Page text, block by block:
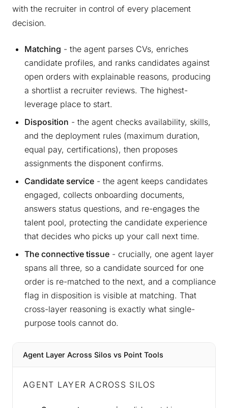
with the recruiter in control of every placement
decision.
Matching - the agent parses CVs, enriches
candidate profiles, and ranks candidates against
open orders with explainable reasons, producing
a shortlist a recruiter reviews. The highest-
leverage place to start.
Disposition - the agent checks availability, skills,
and the deployment rules (maximum duration,
equal pay, certifications), then proposes
assignments the disponent confirms.
Candidate service - the agent keeps candidates
engaged, collects onboarding documents,
answers status questions, and re-engages the
talent pool, protecting the candidate experience
that decides who picks up your call next time.
The connective tissue - crucially, one agent layer
spans all three, so a candidate sourced for one
order is re-matched to the next, and a compliance
flag in disposition is visible at matching. That
cross-layer reasoning is exactly what single-
purpose tools cannot do.
Agent Layer Across Silos vs Point Tools
AGENT LAYER ACROSS SILOS